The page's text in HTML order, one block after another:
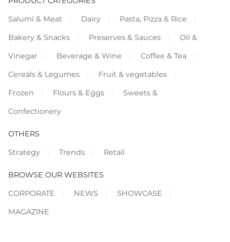
Salumi & Meat
Dairy
Pasta, Pizza & Rice
Bakery & Snacks
Preserves & Sauces
Oil &
Vinegar
Beverage & Wine
Coffee & Tea
Cereals & Legumes
Fruit & vegetables
Frozen
Flours & Eggs
Sweets &
Confectionery
OTHERS
Strategy
Trends Retail
BROWSE OUR WEBSITES
CORPORATE
NEWS
SHOWCASE
MAGAZINE